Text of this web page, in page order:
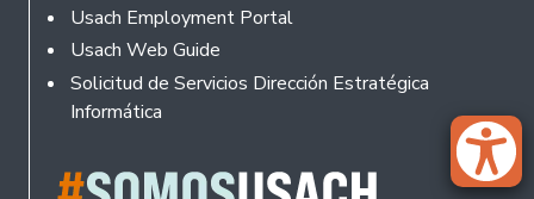
Usach Employment Portal
Usach Web Guide
Solicitud de Servicios Dirección Estratégica
Informática